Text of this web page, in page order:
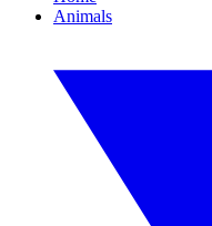
Animals